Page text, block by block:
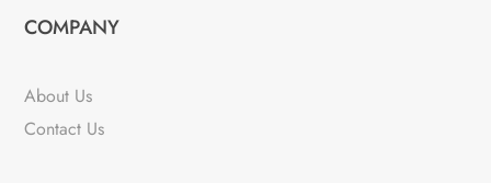
COMPANY
About Us
Contact Us